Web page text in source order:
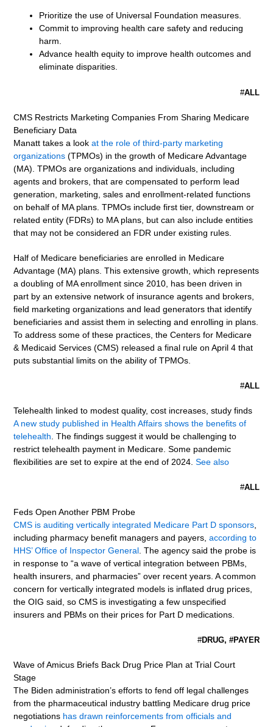
Prioritize the use of Universal Foundation measures.
Commit to improving health care safety and reducing
harm.
Advance health equity to improve health outcomes and
eliminate disparities.
#ALL
CMS Restricts Marketing Companies From Sharing Medicare
Beneficiary Data
Manatt takes a lookat the role of third-party marketing
organizations (TPMOs) in the growth of Medicare Advantage
(MA). TPMOs are organizations and individuals, including
agents and brokers, that are compensated to perform lead
generation, marketing, sales and enrollment-related functions
on behalf of MA plans. TPMOs include first tier, downstream or
related entity (FDRs) to MA plans, but can also include entities
that may not be considered an FDR under existing rules.
Half of Medicare beneficiaries are enrolled in Medicare
Advantage (MA) plans. This extensive growth, which represents
a doubling of MA enrollment since 2010, has been driven in
part by an extensive network of insurance agents and brokers,
field marketing organizations and lead generators that identify
beneficiaries and assist them in selecting and enrolling in plans.
To address some of these practices, the Centers for Medicare
& Medicaid Services (CMS) released a final rule on April 4 that
puts substantial limits on the ability of TPMOs.
#ALL
Telehealth linked to modest quality, cost increases, study finds
A new study published in Health Affairs shows the benefits of
telehealth. The findings suggest it would be challenging to
restrict telehealth payment in Medicare. Some pandemic
flexibilities are set to expire at the end of 2024.See also
#ALL
Feds Open Another PBM Probe
CMS is auditing vertically integrated Medicare Part D sponsors,
including pharmacy benefit managers and payers,according to
HHS’ Office of Inspector General. The agency said the probe is
in response to “a wave of vertical integration between PBMs,
health insurers, and pharmacies” over recent years. A common
concern for vertically integrated models is inflated drug prices,
the OIG said, so CMS is investigating a few unspecified
insurers and PBMs on their prices for Part D medications.
#DRUG, #PAYER
Wave of Amicus Briefs Back Drug Price Plan at Trial Court
Stage
The Biden administration’s efforts to fend off legal challenges
from the pharmaceutical industry battling Medicare drug price
negotiations has drawn reinforcements from officials and